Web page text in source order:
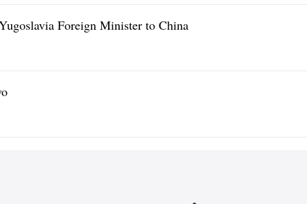
Foreign Minister to China